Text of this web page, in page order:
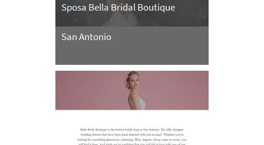
Sposa Bella Bridal Boutique
San Antonio